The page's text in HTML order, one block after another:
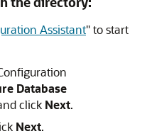
Assistant"to start
Database
click Next.
Next.